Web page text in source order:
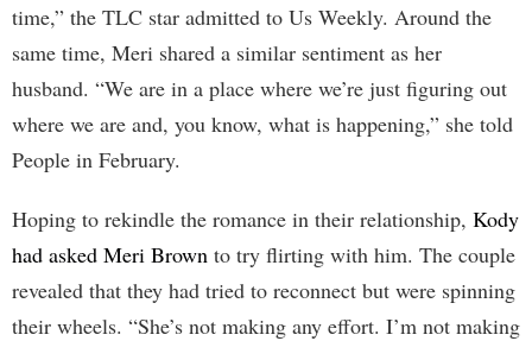
time,” the TLC star admitted to Us Weekly. Around the
same time, Meri shared a similar sentiment as her
husband. “We are in a place where we’re just figuring out
where we are and, you know, what is happening,” she told
People in February.
Hoping to rekindle the romance in their relationship, Kody
had asked Meri Brown to try flirting with him. The couple
revealed that they had tried to reconnect but were spinning
their wheels. “She’s not making any effort. I’m not making